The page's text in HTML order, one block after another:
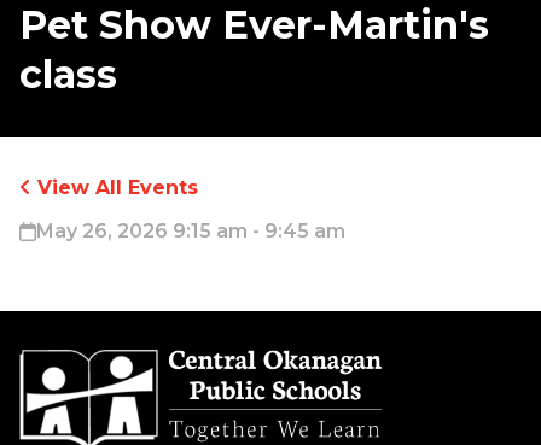
Pet Show Ever-Martin's
class
View All Events
May 26, 2026 9:15 am - 9:45 am